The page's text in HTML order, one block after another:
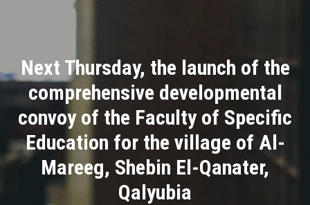
Academics
Research
Health Care
Centers and Units
Next Thursday, the launch of the
comprehensive developmental
convoy of the Faculty of Specific
Education for the village of Al-
Mareeg, Shebin El-Qanater,
Qalyubia